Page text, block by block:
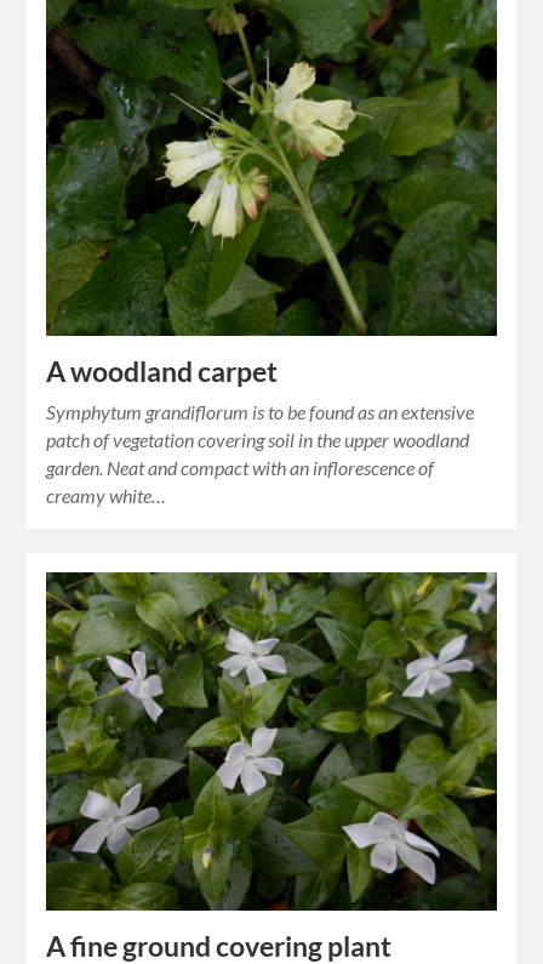
A woodland carpet
Symphytum grandiflorum is to be found as an extensive
patch of vegetation covering soil in the upper woodland
garden. Neat and compact with an inflorescence of
creamy white…
A fine ground covering plant